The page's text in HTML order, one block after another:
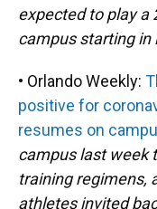
expected to play a
campus starting in
• Orlando Weekly:
positive for
resumes on
campus last week
training regimens,
athletes invited